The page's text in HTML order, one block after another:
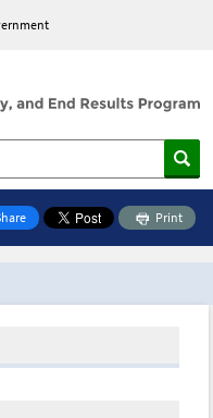
Print
Toolbox